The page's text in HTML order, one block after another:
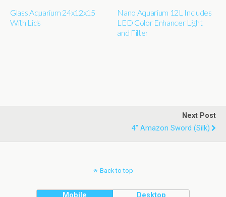
Glass Aquarium 24x12x15
With Lids
Nano Aquarium 12L Includes
LED Color Enhancer Light
and Filter
Next Post
4" Amazon Sword (silk)
Back to top